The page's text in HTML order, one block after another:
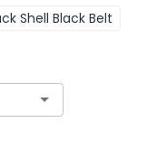
Shell Black Belt